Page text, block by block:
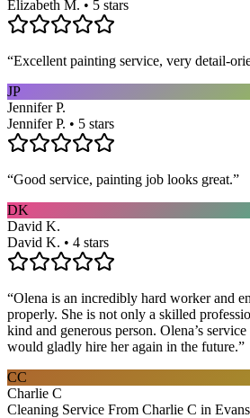
Elizabeth M. • 5 stars
“Excellent painting service, very detail-
JP
Jennifer P.
Jennifer P. • 5 stars
“Good service, painting job looks great.”
DK
David K.
David K. • 4 stars
“Olena is an incredibly hard worker and
properly. She is not only a skilled
kind and generous person. Olena’s
would gladly hire her again in the future.”
CC
Charlie C
Cleaning Service From Charlie C in